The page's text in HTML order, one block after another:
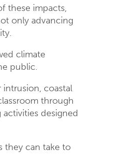
these impacts,
only advancing
climate
public.
coastal
through
designed
they can take to